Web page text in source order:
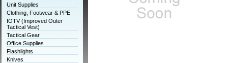
Unit Supplies
Clothing, Footwear & PPE
IOTV (Improved Outer
Tactical Vest)
Tactical Gear
Office Supplies
Flashlights
Knives